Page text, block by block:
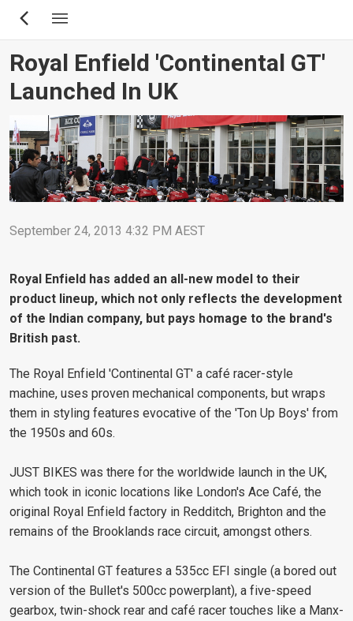
Skip
content
Royal Enfield 'Continental GT'
Launched In UK
September 24, 2013 4:32 PM AEST
Royal Enfield has added an all-new model to their
product lineup, which not only reflects the development
of the Indian company, but pays homage to the brand's
British past.
The Royal Enfield 'Continental GT' a café racer-style
machine, uses proven mechanical components, but wraps
them in styling features evocative of the 'Ton Up Boys' from
the 1950s and 60s.
JUST BIKES was there for the worldwide launch in the UK,
which took in iconic locations like London's Ace Café, the
original Royal Enfield factory in Redditch, Brighton and the
remains of the Brooklands race circuit, amongst others.
The Continental GT features a 535cc EFI single (a bored out
version of the Bullet's 500cc powerplant), a five-speed
gearbox, twin-shock rear and café racer touches like a Manx-